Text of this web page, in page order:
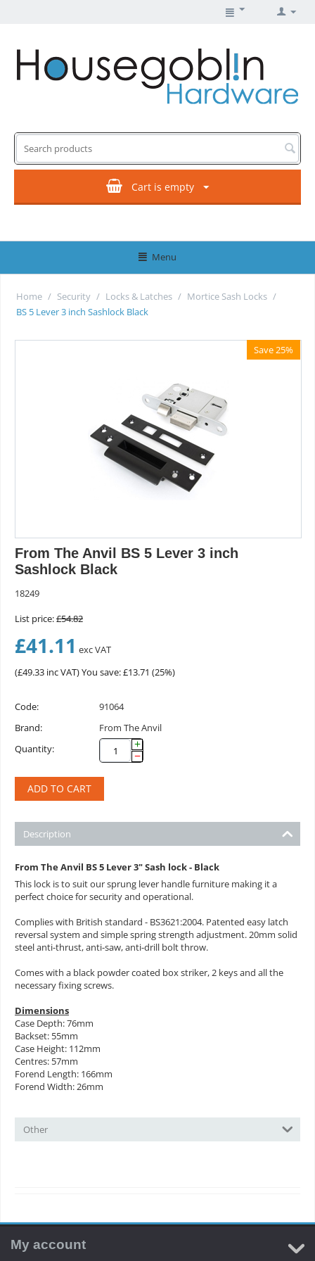
Cart is empty
Menu
Home / Security / Locks & Latches / Mortice Sash Locks /
BS 5 Lever 3 inch Sashlock Black
Save 25%
From The Anvil BS 5 Lever 3 inch
Sashlock Black
18249
List price:£54.82
£41.11 exc VAT
(£49.33 inc VAT)You save: £13.71 (25%)
Code:
91064
Brand:
From The Anvil
Quantity:
+
−
ADD TO CART
Description
From The Anvil BS 5 Lever 3" Sash lock - Black
This lock is to suit our sprung lever handle furniture making it a
perfect choice for security and operational.
Complies with British standard - BS3621:2004. Patented easy latch
reversal system and simple spring strength adjustment. 20mm solid
steel anti-thrust, anti-saw, anti-drill bolt throw.
Comes with a black powder coated box striker, 2 keys and all the
necessary fixing screws.
Dimensions
Case Depth: 76mm
Backset: 55mm
Case Height: 112mm
Centres: 57mm
Forend Length: 166mm
Forend Width: 26mm
Other
My account